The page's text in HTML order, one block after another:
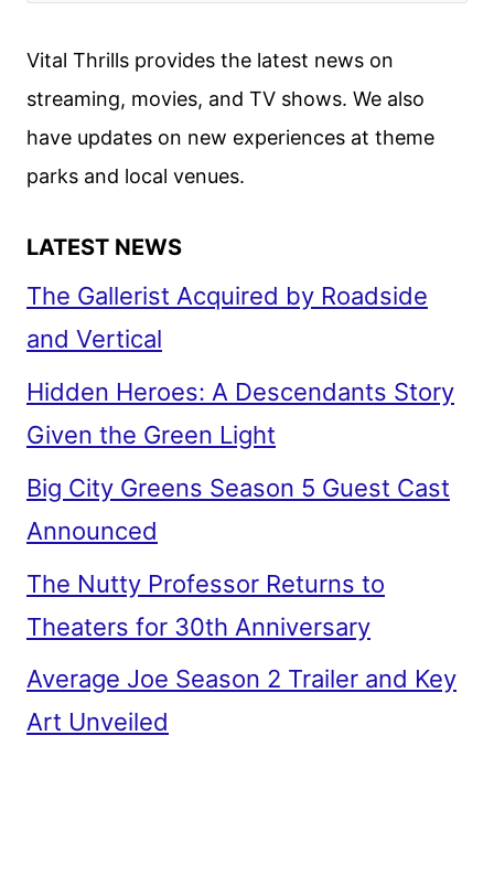
RULES
BROKEN
Vital Thrills provides the latest news on
streaming, movies, and TV shows. We also
have updates on new experiences at theme
parks and local venues.
LATEST NEWS
The Gallerist Acquired by Roadside
and Vertical
Hidden Heroes: A Descendants Story
Given the Green Light
Big City Greens Season 5 Guest Cast
Announced
The Nutty Professor Returns to
Theaters for 30th Anniversary
Average Joe Season 2 Trailer and Key
Art Unveiled